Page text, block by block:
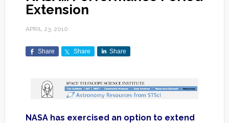
Extension
APRIL 23, 2010
Share Share Share
NASA has exercised an option to extend